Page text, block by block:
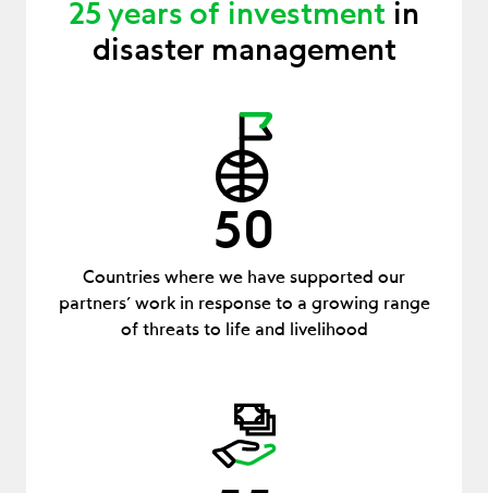
25 years of investment in
disaster management
50
Countries where we have supported our
partners’ work in response to a growing range
of threats to life and livelihood